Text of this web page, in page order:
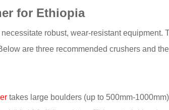
for Ethiopia
robust, wear-resistant equipment.
are three recommended crushers and
takes large boulders (up to 500mm-